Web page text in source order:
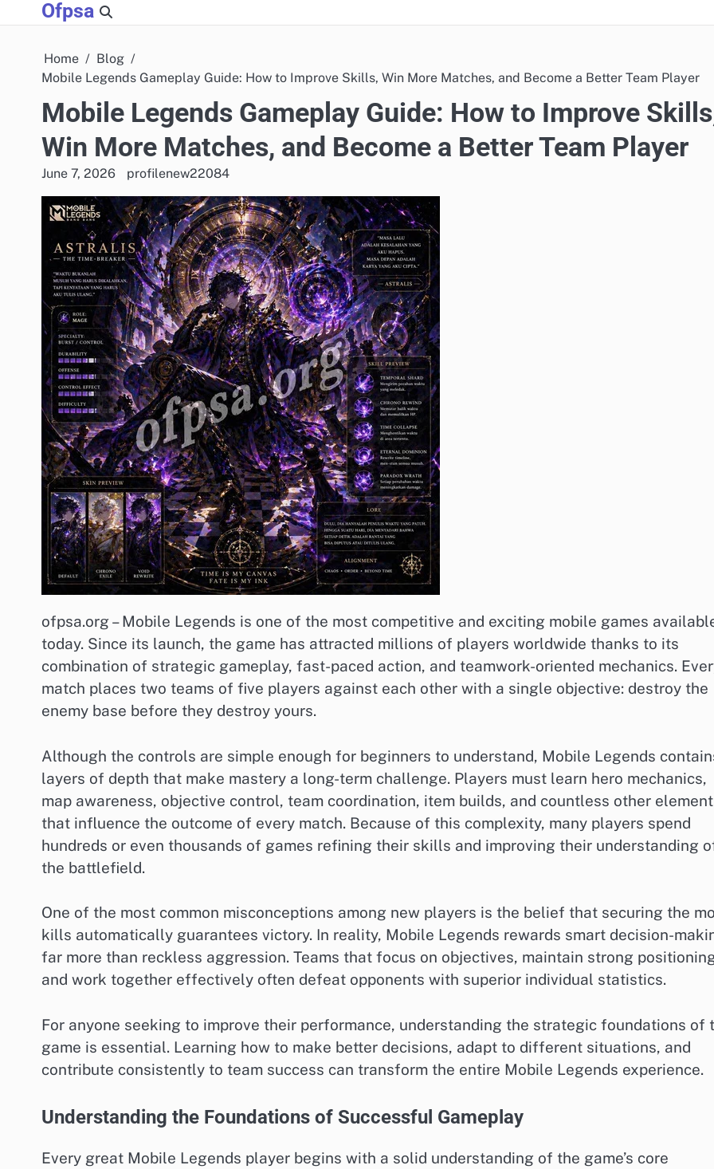
to
Ofpsa
Home
Blog
Mobile Legends Gameplay Guide: How to Improve Skills, Win More Matches, and Become a Better Team Player
Mobile Legends Gameplay Guide: How to Improve
Win More Matches, and Become a Better Team Player
June 7, 2026 profilenew22084
ofpsa.org – Mobile Legends is one of the most competitive and exciting mobile games
today. Since its launch, the game has attracted millions of players worldwide thanks to its
combination of strategic gameplay, fast-paced action, and teamwork-oriented mechanics.
match places two teams of five players against each other with a single objective: destroy the
enemy base before they destroy yours.
Although the controls are simple enough for beginners to understand, Mobile Legends
layers of depth that make mastery a long-term challenge. Players must learn hero mechanics,
map awareness, objective control, team coordination, item builds, and countless other
that influence the outcome of every match. Because of this complexity, many players spend
hundreds or even thousands of games refining their skills and improving their understanding
the battlefield.
One of the most common misconceptions among new players is the belief that securing the
kills automatically guarantees victory. In reality, Mobile Legends rewards smart decision-
far more than reckless aggression. Teams that focus on objectives, maintain strong
and work together effectively often defeat opponents with superior individual statistics.
For anyone seeking to improve their performance, understanding the strategic foundations of
game is essential. Learning how to make better decisions, adapt to different situations, and
contribute consistently to team success can transform the entire Mobile Legends experience.
Understanding the Foundations of Successful Gameplay
Every great Mobile Legends player begins with a solid understanding of the game’s core